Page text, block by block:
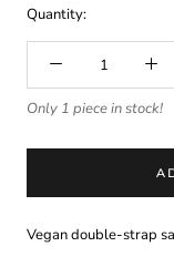
Quantity:
Only 1 piece in stock!
Vegan double-strap